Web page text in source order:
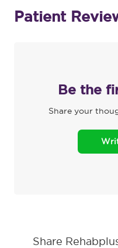
Patient
Be the
Share your
Share